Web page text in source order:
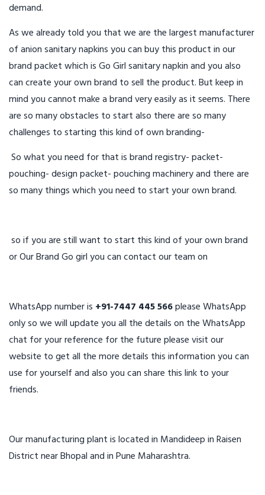
demand.
As we already told you that we are the largest manufacturer
of anion sanitary napkins you can buy this product in our
brand packet which is Go Girl sanitary napkin and you also
can create your own brand to sell the product. But keep in
mind you cannot make a brand very easily as it seems. There
are so many obstacles to start also there are so many
challenges to starting this kind of own branding-
So what you need for that is brand registry- packet-
pouching- design packet- pouching machinery and there are
so many things which you need to start your own brand.
so if you are still want to start this kind of your own brand
or Our Brand Go girl you can contact our team on
WhatsApp number is +91-7447 445 566please WhatsApp
only so we will update you all the details on the WhatsApp
chat for your reference for the future please visit our
website to get all the more details this information you can
use for yourself and also you can share this link to your
friends.
Our manufacturing plant is located in Mandideep in Raisen
District near Bhopal and in Pune Maharashtra.